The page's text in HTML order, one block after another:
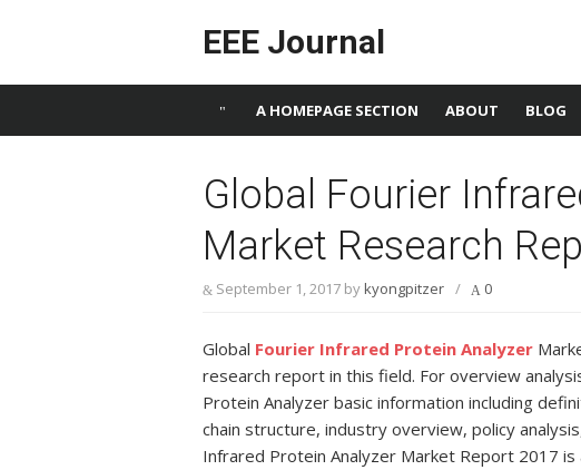
EEE Journal
A HOMEPAGE SECTION ABOUT BLOG
Global Fourier
Market Research
September 1, 2017 bykyongpitzer / 0
Global Fourier Infrared Protein Analyzer
research report in this field. For overview
Protein Analyzer basic information including
chain structure, industry overview, policy
Infrared Protein Analyzer Market Report 2017